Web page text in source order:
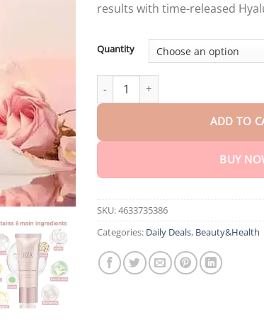
results with time-released
Quantity
ADD TO
BUY
SKU:4633735386
Categories: Daily Deals, Beauty&Health